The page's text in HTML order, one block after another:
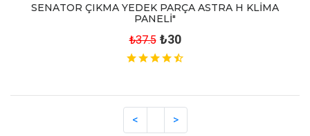
SENATOR ÇIKMA YEDEK PARÇA ASTRA H KLİMA
PANELİ"
₺37.5 ₺30